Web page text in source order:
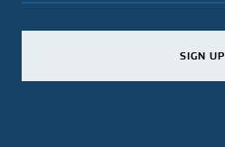
SIGN UP
SIGN UP
SIGN UP